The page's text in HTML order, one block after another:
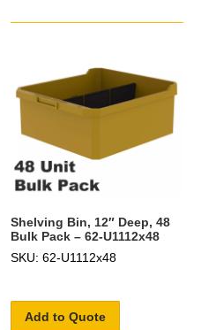
Shelving Bin, 12″ Deep, 48
Bulk Pack – 62-U1112x48
SKU: 62-U1112x48
Add to Quote